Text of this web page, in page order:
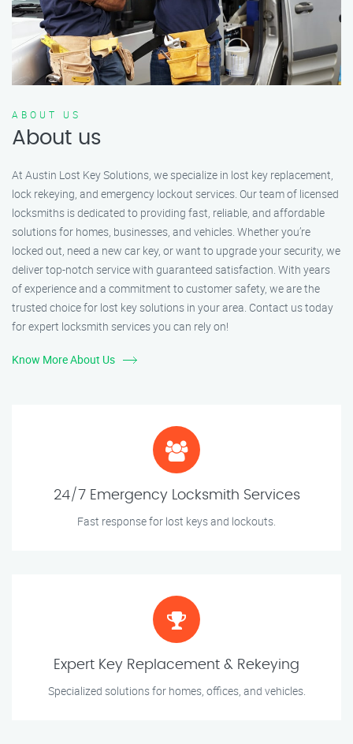
ABOUT US
About us
At Austin Lost Key Solutions, we specialize in lost key replacement,
lock rekeying, and emergency lockout services. Our team of licensed
locksmiths is dedicated to providing fast, reliable, and affordable
solutions for homes, businesses, and vehicles. Whether you’re
locked out, need a new car key, or want to upgrade your security, we
deliver top-notch service with guaranteed satisfaction. With years
of experience and a commitment to customer safety, we are the
trusted choice for lost key solutions in your area. Contact us today
for expert locksmith services you can rely on!
Know More About Us
24/7 Emergency Locksmith Services
Fast response for lost keys and lockouts.
Expert Key Replacement & Rekeying
Specialized solutions for homes, offices, and vehicles.